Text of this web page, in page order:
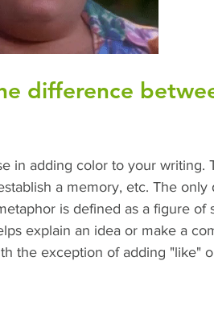
difference
in adding color to your writing.
a memory, etc. The
is defined as a figure of
explain an idea or make a
the exception of adding "like"